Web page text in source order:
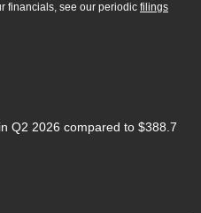
financials, see our periodic filings
Q2 2026 compared to $388.7